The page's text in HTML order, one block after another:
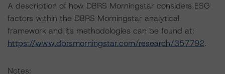
A description of how DBRS Morningstar considers ESG
factors within the DBRS Morningstar analytical
framework and its methodologies can be found at:
https://www.dbrsmorningstar.com/research/357792.
Notes: